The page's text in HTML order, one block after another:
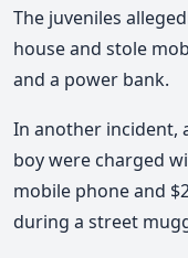
The juveniles
house and stole
and a power bank.
In another incident,
boy were charged
mobile phone and
during a street